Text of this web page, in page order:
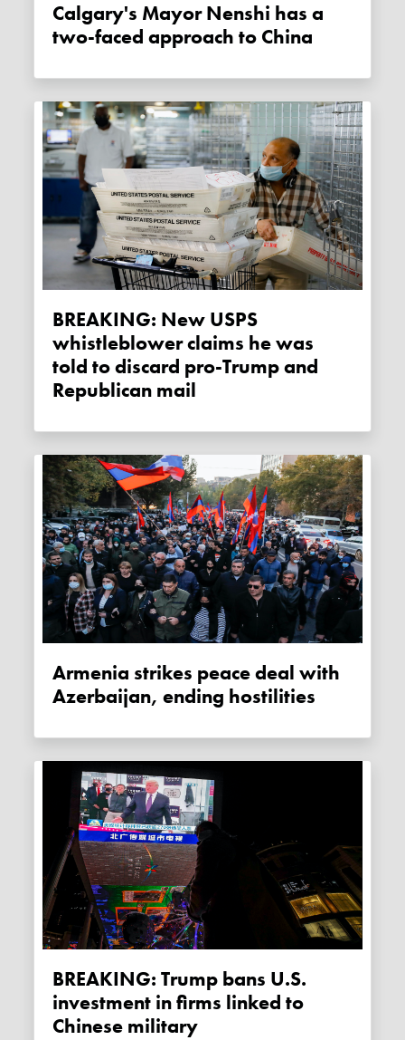
Calgary's Mayor Nenshi has a
two-faced approach to China
BREAKING: New USPS
whistleblower claims he was
told to discard pro-Trump and
Republican mail
Armenia strikes peace deal with
Azerbaijan, ending hostilities
BREAKING: Trump bans U.S.
investment in firms linked to
Chinese military